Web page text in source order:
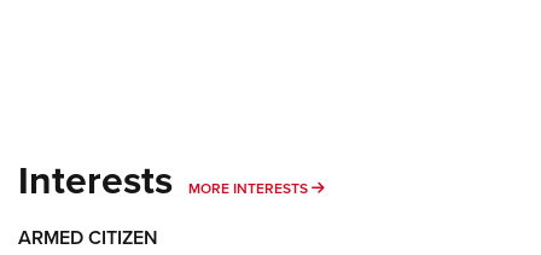
Interests MORE INTERESTS MORE INTERESTS
ARMED CITIZEN